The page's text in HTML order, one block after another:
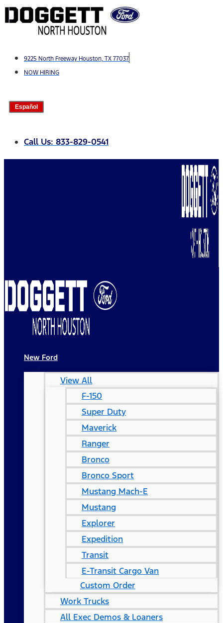
Skip
to
9225 North Freeway Houston, TX 77037
NOW HIRING
Español
Call Us: 833-829-0541
New Ford
View All
F-150
Super Duty
Maverick
Ranger
Bronco
Bronco Sport
Mustang Mach-E
Mustang
Explorer
Expedition
Transit
E-Transit Cargo Van
Custom Order
Work Trucks
All Exec Demos & Loaners